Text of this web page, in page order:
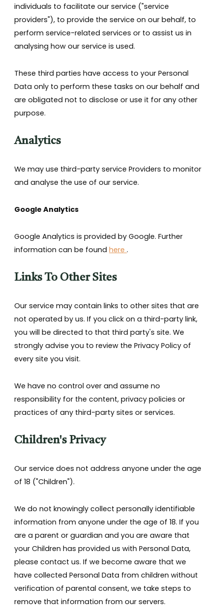
individuals to facilitate our service ("service
providers"), to provide the service on our behalf, to
perform service-related services or to assist us in
analysing how our service is used.
These third parties have access to your Personal
Data only to perform these tasks on our behalf and
are obligated not to disclose or use it for any other
purpose.
Analytics
We may use third-party service Providers to monitor
and analyse the use of our service.
Google Analytics
Google Analytics is provided by Google. Further
information can be foundhere.
Links To Other Sites
Our service may contain links to other sites that are
not operated by us. If you click on a third-party link,
you will be directed to that third party's site. We
strongly advise you to review the Privacy Policy of
every site you visit.
We have no control over and assume no
responsibility for the content, privacy policies or
practices of any third-party sites or services.
Children's Privacy
Our service does not address anyone under the age
of 18 ("Children").
We do not knowingly collect personally identifiable
information from anyone under the age of 18. If you
are a parent or guardian and you are aware that
your Children has provided us with Personal Data,
please contact us. If we become aware that we
have collected Personal Data from children without
verification of parental consent, we take steps to
remove that information from our servers.